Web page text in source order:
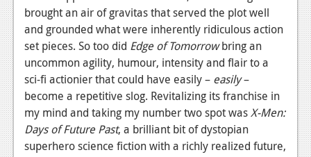
brought an air of gravitas that served the plot well
and grounded what were inherently ridiculous action
set pieces. So too did Edge of Tomorrowbring an
uncommon agility, humour, intensity and flair to a
sci-fi actionier that could have easily – easily–
become a repetitive slog. Revitalizing its franchise in
my mind and taking my number two spot wasX-Men:
Days of Future Past, a brilliant bit of dystopian
superhero science fiction with a richly realized future,